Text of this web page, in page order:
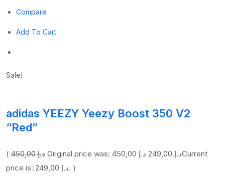
Compare
Add To Cart
Sale!
adidas YEEZY Yeezy Boost 350 V2
“Red”
( 450,00 د.إ Original price was: 450,00 د.إ.249,00 د.إ
Current
price is: 249,00 د.إ. )